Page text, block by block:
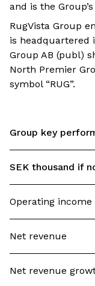
and is the
RugVista Group
is headquartered
Group AB (publ)
North Premier
symbol “RUG”.
Group key
SEK thousand if
Operating income
Net revenue
Net revenue